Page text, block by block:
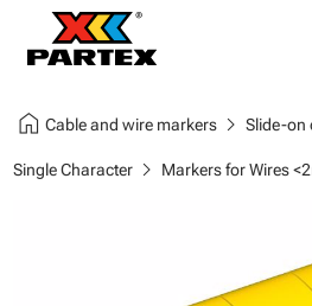
home Cable and wire markerschevron_right Slide-on
Single Characterchevron_right Markers for Wires